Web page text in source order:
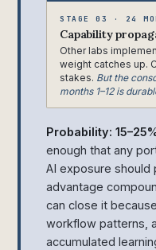
STAGE 03 · 24
Capability
Other labs
weight catches up.
stakes. But the
months 1–12 is
Probability:
enough that any
AI exposure
advantage
can close it
workflow patterns,
accumulated